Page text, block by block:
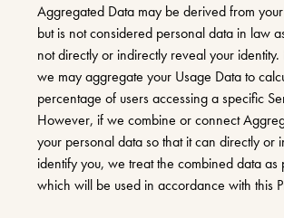
Aggregated Data may be derived from
but is not considered personal data in law
not directly or indirectly reveal your identity.
we may aggregate your Usage Data to
percentage of users accessing a specific
However, if we combine or connect
your personal data so that it can directly or
identify you, we treat the combined data as
which will be used in accordance with this